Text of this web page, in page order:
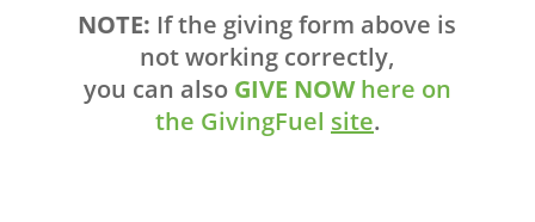
NOTE: If the giving form above is
not working correctly,
you can also GIVE NOWhere on
the GivingFuel site.